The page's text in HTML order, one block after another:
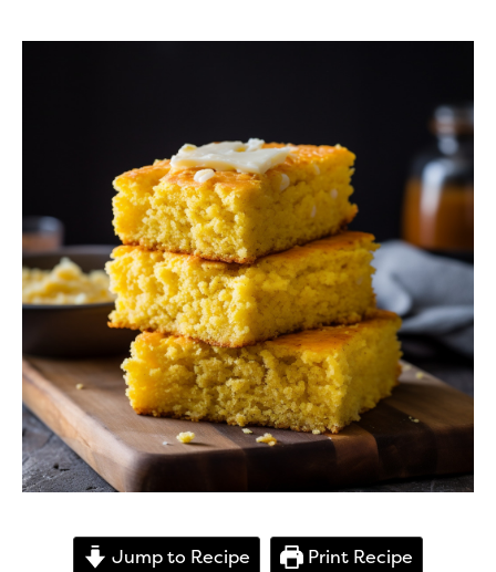
Jump to Recipe Print Recipe